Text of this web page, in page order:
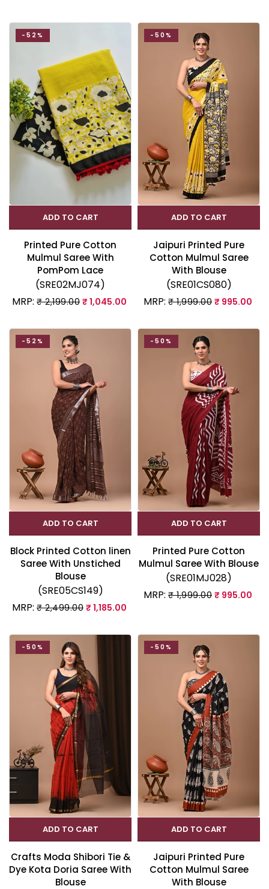
-52%
ADD TO CART
Printed Pure Cotton
Mulmul Saree With
PomPom Lace
(SRE02MJ074)
MRP: ₹ 2,199.00 ₹ 1,045.00
-50%
ADD TO CART
Jaipuri Printed Pure
Cotton Mulmul Saree
With Blouse
(SRE01CS080)
MRP: ₹ 1,999.00 ₹ 995.00
-52%
ADD TO CART
Block Printed Cotton linen
Saree With Unstiched
Blouse
(SRE05CS149)
MRP: ₹ 2,499.00 ₹ 1,185.00
-50%
ADD TO CART
Printed Pure Cotton
Mulmul Saree With Blouse
(SRE01MJ028)
MRP: ₹ 1,999.00 ₹ 995.00
-50%
ADD TO CART
Crafts Moda Shibori Tie &
Dye Kota Doria Saree With
Blouse
-50%
ADD TO CART
Jaipuri Printed Pure
Cotton Mulmul Saree
With Blouse